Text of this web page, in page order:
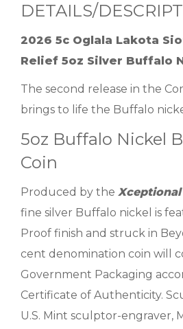
DETAILS/
2026 5c Oglala Lakota
Relief 5oz Silver Buffalo
The second release in the
brings to life the Buffalo
5oz Buffalo Nickel
Coin
Produced by the
fine silver Buffalo nickel is
Proof finish and struck in
cent denomination coin will
Government Packaging
Certificate of Authenticity.
U.S. Mint sculptor-engraver,